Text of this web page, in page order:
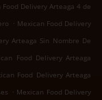
Food Delivery Arteaga 4 de
. Mexican Food Delivery
Arteaga Sin Nombre De
Food Delivery Arteaga
Food Delivery Arteaga
. Mexican Food Delivery